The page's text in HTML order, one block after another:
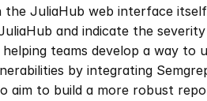
JuliaHub web interface
and indicate the
teams develop a way
by integrating
aim to build a more robust